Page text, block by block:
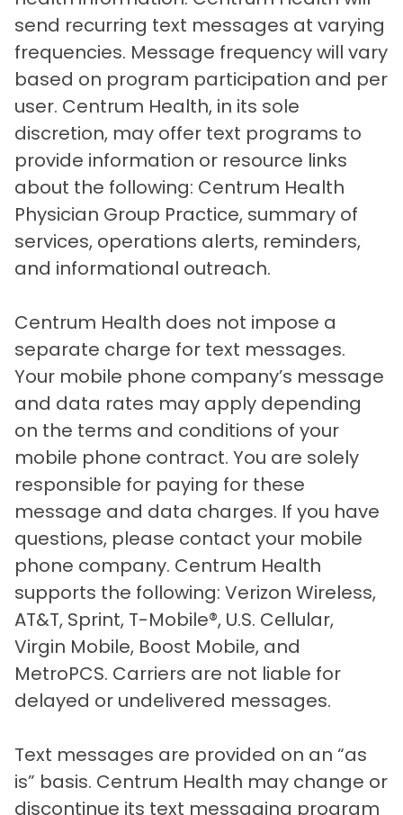
send recurring text messages at varying
frequencies. Message frequency will vary
based on program participation and per
user. Centrum Health, in its sole
discretion, may offer text programs to
provide information or resource links
about the following: Centrum Health
Physician Group Practice, summary of
services, operations alerts, reminders,
and informational outreach.
Centrum Health does not impose a
separate charge for text messages.
Your mobile phone company’s message
and data rates may apply depending
on the terms and conditions of your
mobile phone contract. You are solely
responsible for paying for these
message and data charges. If you have
questions, please contact your mobile
phone company. Centrum Health
supports the following: Verizon Wireless,
AT&T, Sprint, T-Mobile®, U.S. Cellular,
Virgin Mobile, Boost Mobile, and
MetroPCS. Carriers are not liable for
delayed or undelivered messages.
Text messages are provided on an “as
is” basis. Centrum Health may change or
discontinue its text messaging program